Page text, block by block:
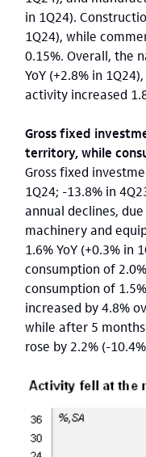
in 1Q24).
1Q24), while
0.15%. Overall, the
YoY (+2.8% in
activity increased
Gross fixed
territory, while
Gross fixed
1Q24; -13.8% in
annual declines,
machinery and
1.6% YoY (+0.3% in
consumption of
consumption of
increased by 4.8%
while after 5
rose by 2.2% (-